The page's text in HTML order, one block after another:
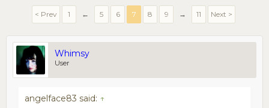
< Prev 1 ← 5 6 7 8 9 → 11 Next >
Whimsy
User
angelface83 said: ↑